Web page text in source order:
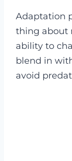
Adaptation
thing about
ability to
blend in
avoid